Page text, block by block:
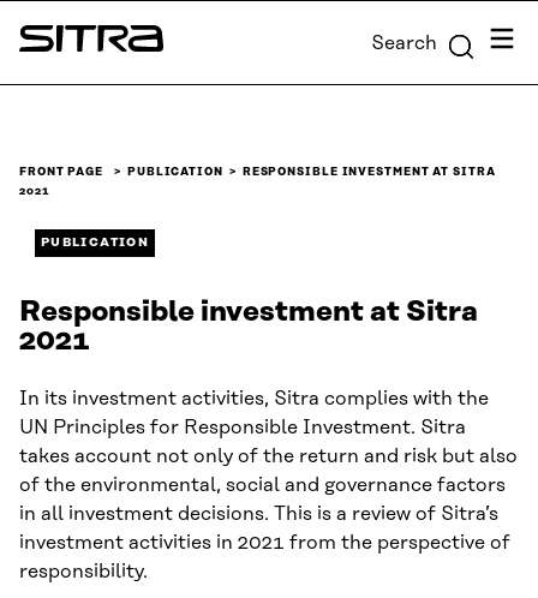
Skip to
content
Sitra Search Menu
FRONT PAGE PUBLICATION
RESPONSIBLE INVESTMENT AT SITRA
2021
PUBLICATION
Responsible investment at Sitra
2021
In its investment activities, Sitra complies with the
UN Principles for Responsible Investment. Sitra
takes account not only of the return and risk but also
of the environmental, social and governance factors
in all investment decisions. This is a review of Sitra’s
investment activities in 2021 from the perspective of
responsibility.